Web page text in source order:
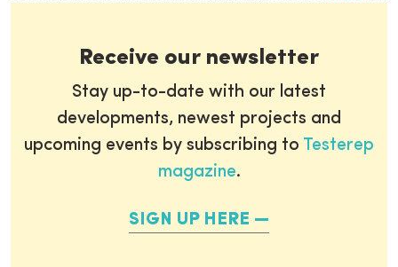
Receive our newsletter
Stay up-to-date with our latest
developments, newest projects and
upcoming events by subscribing to Testerep
magazine.
SIGN UP HERE